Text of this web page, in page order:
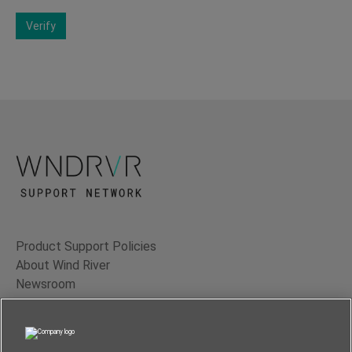
Verify
Product Support Policies
About Wind River
Newsroom
Contact Us
Terms of Use